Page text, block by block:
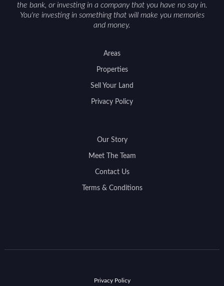
the bank, or investing in a company that you have no say in.
You're investing in something that will make you memories
and money.
Areas
Properties
Sell Your Land
Privacy Policy
Our Story
Meet The Team
Contact Us
Terms & Conditions
Privacy Policy